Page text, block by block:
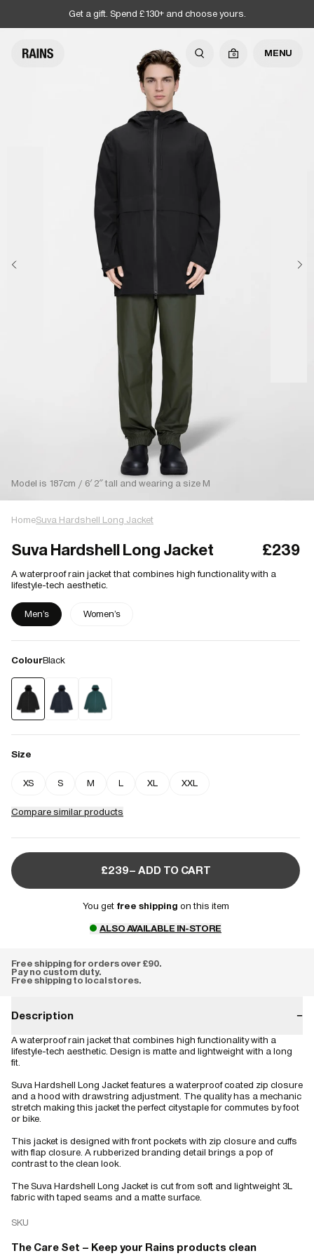
Get a gift. Spend £130+ and choose yours.
0 MENU
Model is 187cm / 6′ 2″ tall and wearing a size M
HomeSuva Hardshell Long Jacket
Suva Hardshell Long Jacket £239
A waterproof rain jacket that combines high functionality with a
lifestyle-tech aesthetic.
Men's Women's
ColourBlack
Size
XS S M L XL XXL
Compare similar products
£239– ADD TO CART
You get free shipping on this item
ALSO AVAILABLE IN-STORE
Free shipping for orders over £90.
Pay no custom duty.
Free shipping to local stores.
Description −
A waterproof rain jacket that combines high functionality with a
lifestyle-tech aesthetic. Design is matte and lightweight with a long
fit.
Suva Hardshell Long Jacket features a waterproof coated zip closure
and a hood with drawstring adjustment. The quality has a mechanic
stretch making this jacket the perfect citystaple for commutes by foot
or bike.
This jacket is designed with front pockets with zip closure and cuffs
with flap closure. A rubberized branding detail brings a pop of
contrast to the clean look.
The Suva Hardshell Long Jacket is cut from soft and lightweight 3L
fabric with taped seams and a matte surface.
SKU
The Care Set – Keep your Rains products clean